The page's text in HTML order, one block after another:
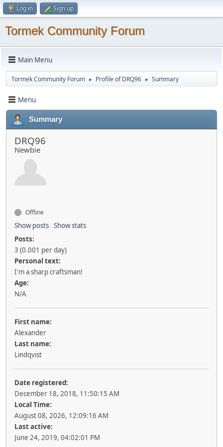
Log in Sign up
Tormek Community Forum
Main Menu
Tormek Community Forum ► Profile of DRQ96 ► Summary
Menu
Summary
DRQ96
Newbie
Offline
Show posts Show stats
Posts:
3 (0.001 per day)
Personal text:
I'm a sharp craftsman!
Age:
N/A
First name:
Alexander
Last name:
Lindqvist
Date registered:
December 18, 2018, 11:50:15 AM
Local Time:
August 08, 2026, 12:09:16 AM
Last active:
June 24, 2019, 04:02:01 PM